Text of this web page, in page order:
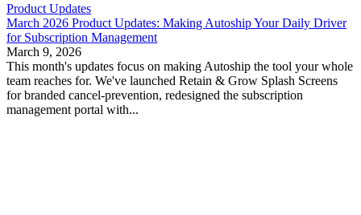
Product Updates
March 2026 Product Updates: Making Autoship Your Daily Driver
for Subscription Management
March 9, 2026
This month's updates focus on making Autoship the tool your whole
team reaches for. We've launched Retain & Grow Splash Screens
for branded cancel-prevention, redesigned the subscription
management portal with...